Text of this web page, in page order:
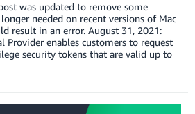
was updated to remove some
needed on recent versions of Mac
result in an error. August 31, 2021:
Provider enables customers to request
security tokens that are valid up to